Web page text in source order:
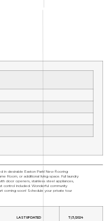
in desirable Easton Park! New flooring
Room, or additional living space. Full laundry
door openers, stainless steel appliances,
control included. Wonderful community
coming soon! Schedule your private tour
LAST UPDATED 7/3/2024